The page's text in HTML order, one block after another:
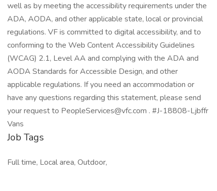
well as by meeting the accessibility requirements under the
ADA, AODA, and other applicable state, local or provincial
regulations. VF is committed to digital accessibility, and to
conforming to the Web Content Accessibility Guidelines
(WCAG) 2.1, Level AA and complying with the ADA and
AODA Standards for Accessible Design, and other
applicable regulations. If you need an accommodation or
have any questions regarding this statement, please send
your request to PeopleServices@vfc.com . #J-18808-Ljbffr
Vans
Job Tags
Full time, Local area, Outdoor,